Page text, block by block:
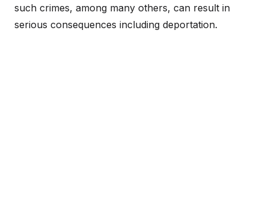
such crimes, among many others, can result in
serious consequences including deportation.